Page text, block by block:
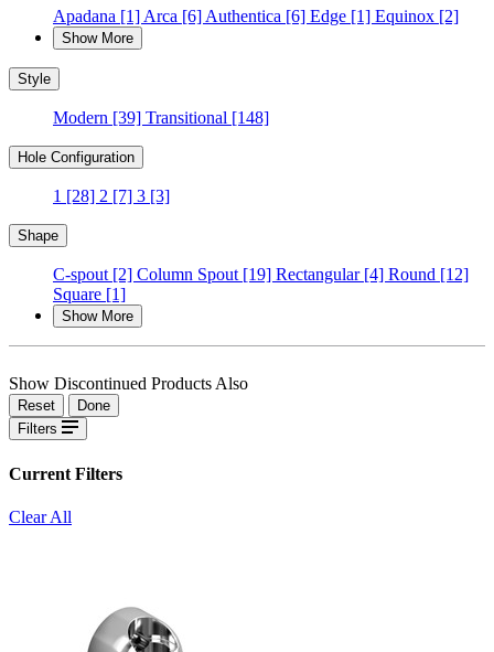
Apadana [1] Arca [6] Authentica [6] Edge [1] Equinox [2]
Show More
Style
Modern [39] Transitional [148]
Hole Configuration
1 [28] 2 [7] 3 [3]
Shape
C-spout [2] Column Spout [19] Rectangular[4] Round [12]
Square [1]
Show More
Show Discontinued Products Also
Reset
Done
Filters
Current Filters
Clear All